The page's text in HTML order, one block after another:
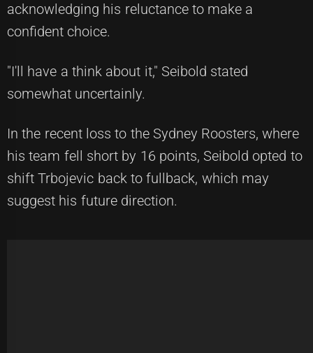
acknowledging his reluctance to make a
confident choice.
"I'll have a think about it," Seibold stated
somewhat uncertainly.
In the recent loss to the Sydney Roosters, where
his team fell short by 16 points, Seibold opted to
shift Trbojevic back to fullback, which may
suggest his future direction.